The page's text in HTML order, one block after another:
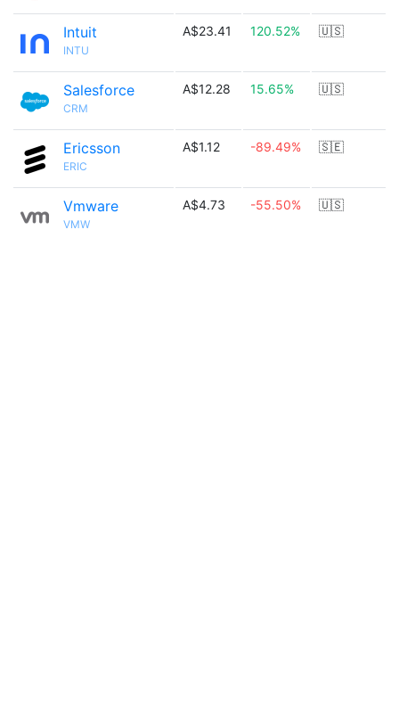
Intuit
INTU
A$23.41 120.52% 🇺🇸
Salesforce
CRM
A$12.28 15.65% 🇺🇸
Ericsson
ERIC
A$1.12 -89.49% 🇸🇪
Vmware
VMW
A$4.73 -55.50% 🇺🇸